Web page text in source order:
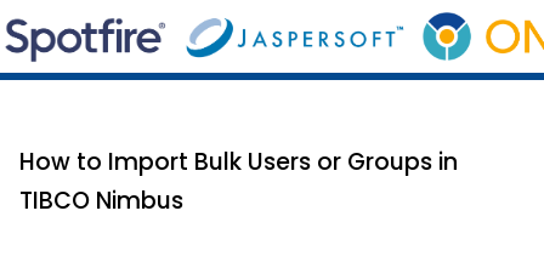
How to Import Bulk Users or Groups in
TIBCO Nimbus